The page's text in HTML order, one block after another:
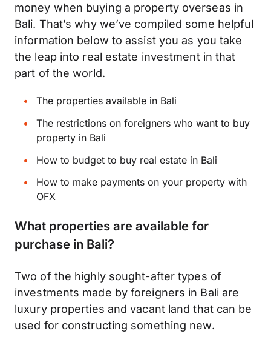
money when buying a property overseas in
Bali. That’s why we’ve compiled some helpful
information below to assist you as you take
the leap into real estate investment in that
part of the world.
The properties available in Bali
The restrictions on foreigners who want to buy
property in Bali
How to budget to buy real estate in Bali
How to make payments on your property with
OFX
What properties are available for
purchase in Bali?
Two of the highly sought-after types of
investments made by foreigners in Bali are
luxury properties and vacant land that can be
used for constructing something new.